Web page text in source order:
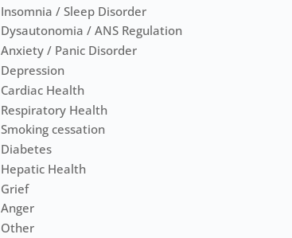
Insomnia / Sleep Disorder
Dysautonomia / ANS Regulation
Anxiety / Panic Disorder
Depression
Cardiac Health
Respiratory Health
Smoking cessation
Diabetes
Hepatic Health
Grief
Anger
Other